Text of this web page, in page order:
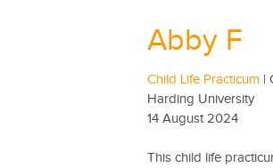
Abby F
Child Life Practicum |
Harding University
14 August 2024
This child life